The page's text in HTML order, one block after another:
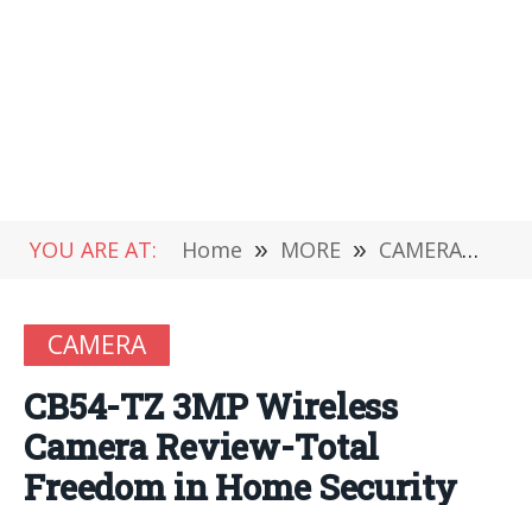
YOU ARE AT: Home » MORE » CAMERA »
CAMERA
CB54-TZ 3MP Wireless
Camera Review-Total
Freedom in Home Security